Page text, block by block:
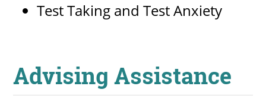
Test Taking and Test Anxiety
Advising Assistance